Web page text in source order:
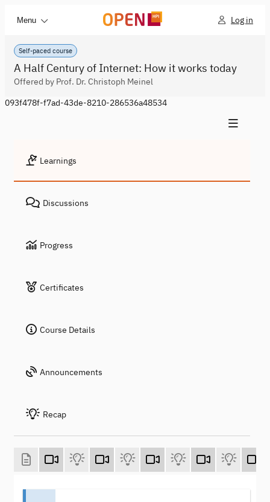
Menu Log in
Self-paced course
A Half Century of Internet: How it works today
Offered by Prof. Dr. Christoph Meinel
093f478f-f7ad-43de-8210-286536a48534
Learnings
Discussions
Progress
Certificates
Course Details
Announcements
Recap